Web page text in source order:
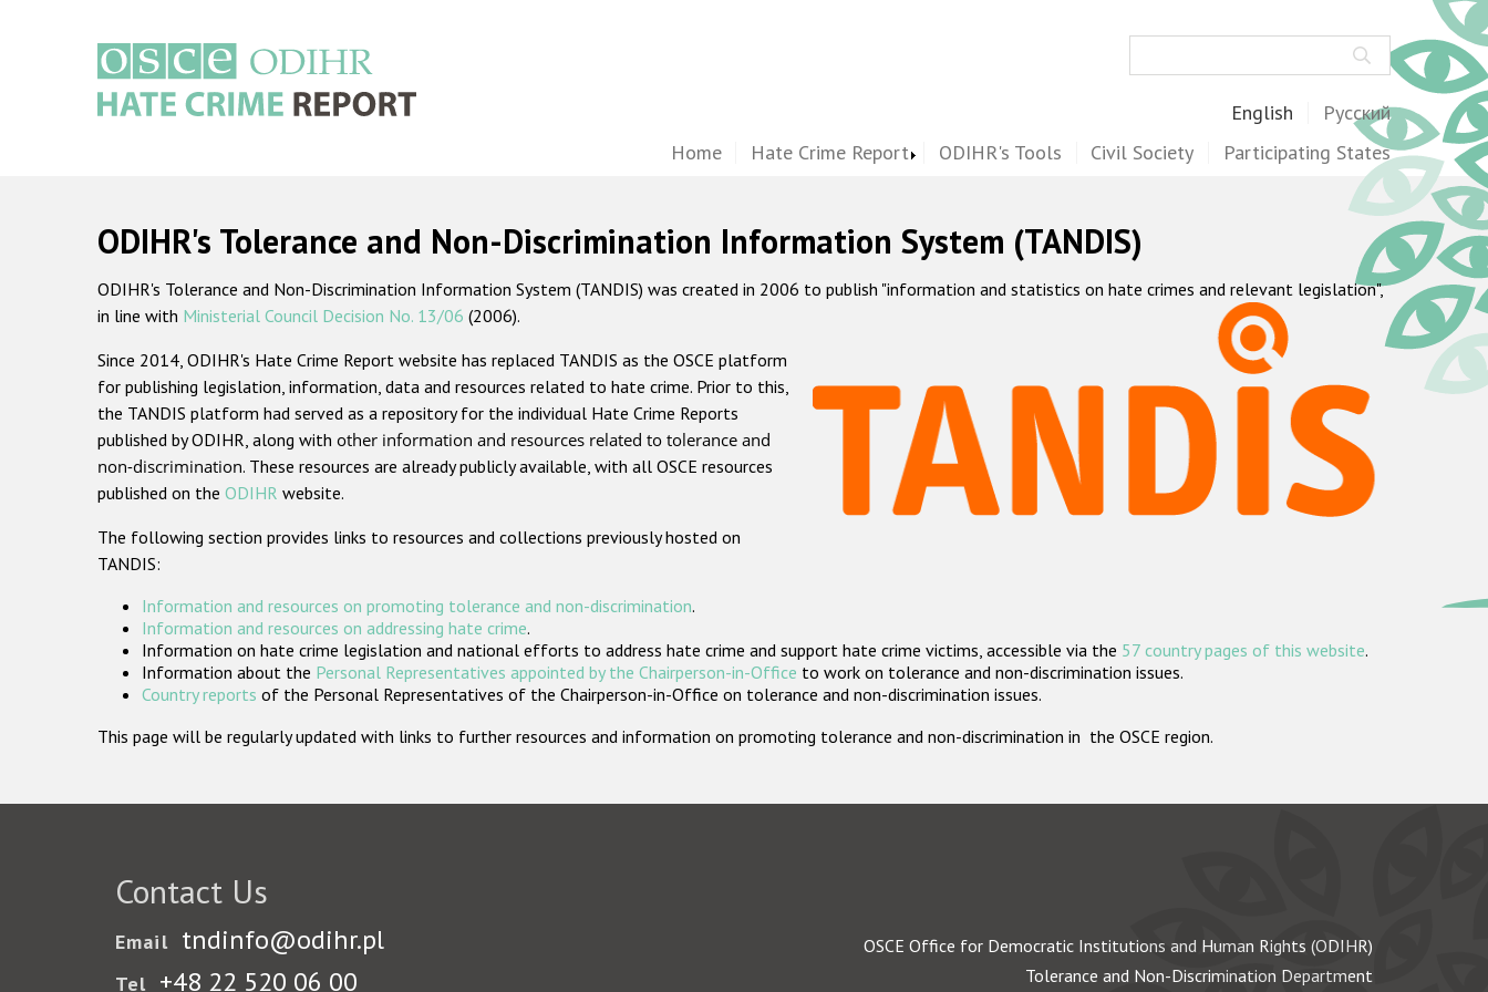
English Русский
Home Hate Crime Report ODIHR's Tools Civil Society Participating States
ODIHR's Tolerance and Non-Discrimination Information System (TANDIS)
ODIHR's Tolerance and Non-Discrimination Information System (TANDIS) was created in 2006 to publish "information and statistics on hate crimes and relevant legislation",
in line with Ministerial Council Decision No. 13/06 (2006).
Since 2014, ODIHR's Hate Crime Report website has replaced TANDIS as the OSCE platform
for publishing legislation, information, data and resources related to hate crime. Prior to this,
the TANDIS platform had served as a repository for the individual Hate Crime Reports
published by ODIHR, along with other information and resources related to tolerance and
non-discrimination. These resources are already publicly available, with all OSCE resources
published on the ODIHR website.
The following section provides links to resources and collections previously hosted on
TANDIS:
Information and resources on promoting tolerance and non-discrimination.
Information and resources on addressing hate crime.
Information on hate crime legislation and national efforts to address hate crime and support hate crime victims, accessible via the 57 country pages of this website.
Information about the Personal Representatives appointed by the Chairperson-in-Office to work on tolerance and non-discrimination issues.
Country reports of the Personal Representatives of the Chairperson-in-Office on tolerance and non-discrimination issues.
This page will be regularly updated with links to further resources and information on promoting tolerance and non-discrimination in the OSCE region.
Contact Us
Email tndinfo@odihr.pl
Tel +48 22 520 06 00
OSCE Office for Democratic Institutions and Human Rights (ODIHR)
Tolerance and Non-Discrimination Department